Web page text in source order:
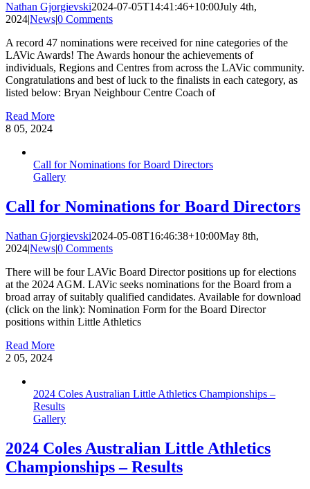
Nathan Gjorgievski2024-07-05T14:41:46+10:00July 4th,
2024|News|0 Comments
A record 47 nominations were received for nine categories of the
LAVic Awards! The Awards honour the achievements of
individuals, Regions and Centres from across the LAVic community.
Congratulations and best of luck to the finalists in each category, as
listed below: Bryan Neighbour Centre Coach of
Read More
8 05, 2024
Call for Nominations for Board Directors
Gallery
Call for Nominations for Board Directors
Nathan Gjorgievski2024-05-08T16:46:38+10:00May 8th,
2024|News|0 Comments
There will be four LAVic Board Director positions up for elections
at the 2024 AGM. LAVic seeks nominations for the Board from a
broad array of suitably qualified candidates. Available for download
(click on the link): Nomination Form for the Board Director
positions within Little Athletics
Read More
2 05, 2024
2024 Coles Australian Little Athletics Championships –
Results
Gallery
2024 Coles Australian Little Athletics
Championships – Results